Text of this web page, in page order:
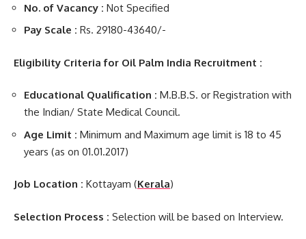
No. of Vacancy : Not Specified
Pay Scale : Rs. 29180-43640/-
Eligibility Criteria for Oil Palm India Recruitment :
Educational Qualification : M.B.B.S. or Registration with
the Indian/ State Medical Council.
Age Limit : Minimum and Maximum age limit is 18 to 45
years (as on 01.01.2017)
Job Location : Kottayam (Kerala)
Selection Process : Selection will be based on Interview.